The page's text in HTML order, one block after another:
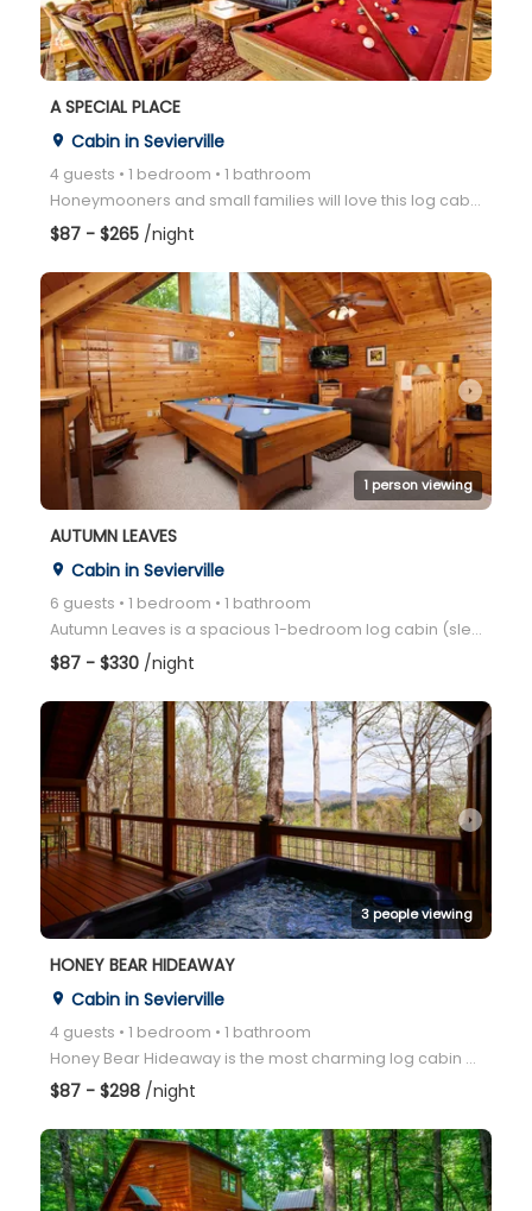
A SPECIAL PLACE
place Cabin in Sevierville
4 guests • 1 bedroom • 1 bathroom
Honeymooners and small families will love this log cabin located between Gatlinburg and Pigeon Forge
$87 - $265 /night
arrow_right
1 person viewing
AUTUMN LEAVES
place Cabin in Sevierville
6 guests • 1 bedroom • 1 bathroom
Autumn Leaves is a spacious 1-bedroom log cabin (sleeps up to 6) located in a convenient location be
$87 - $330 /night
arrow_right
3 people viewing
HONEY BEAR HIDEAWAY
place Cabin in Sevierville
4 guests • 1 bedroom • 1 bathroom
Honey Bear Hideaway is the most charming log cabin with an open floor plan, a game room, and a hot t
$87 - $298 /night